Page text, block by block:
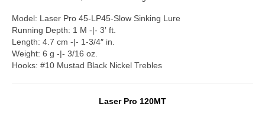
Model: Laser Pro 45-LP45-Slow Sinking Lure
Running Depth: 1 M -|- 3′ ft.
Length: 4.7 cm -|- 1-3/4″ in.
Weight: 6 g -|- 3/16 oz.
Hooks: #10 Mustad Black Nickel Trebles
Laser Pro 120MT